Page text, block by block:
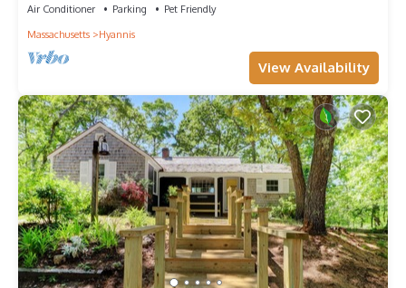
Air Conditioner Parking
Pet Friendly
Massachusetts
Hyannis
View Availability